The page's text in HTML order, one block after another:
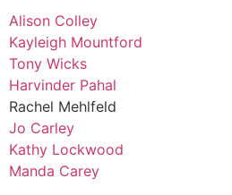
Alison Colley
Kayleigh Mountford
Tony Wicks
Harvinder Pahal
Rachel Mehlfeld
Jo Carley
Kathy Lockwood
Manda Carey